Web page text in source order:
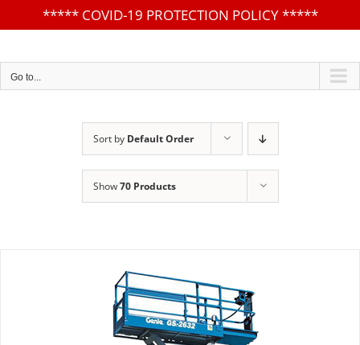
***** COVID-19 PROTECTION POLICY*****
to
content
Go to...
Sort by Default Order
Show70 Products